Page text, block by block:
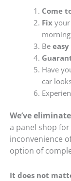
Come
Fixyour
Be easy
Have
car
We’ve
a panel shop
inconvenience
option of
It does not